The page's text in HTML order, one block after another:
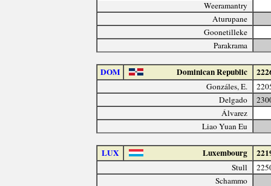
Weeramantry
Aturupane
Goonetilleke
Parakrama
DOM Dominican Republic
Gonzáles, E.
Delgado
Álvarez
Liao Yuan Eu
LUX Luxembourg
Stull
Schammo